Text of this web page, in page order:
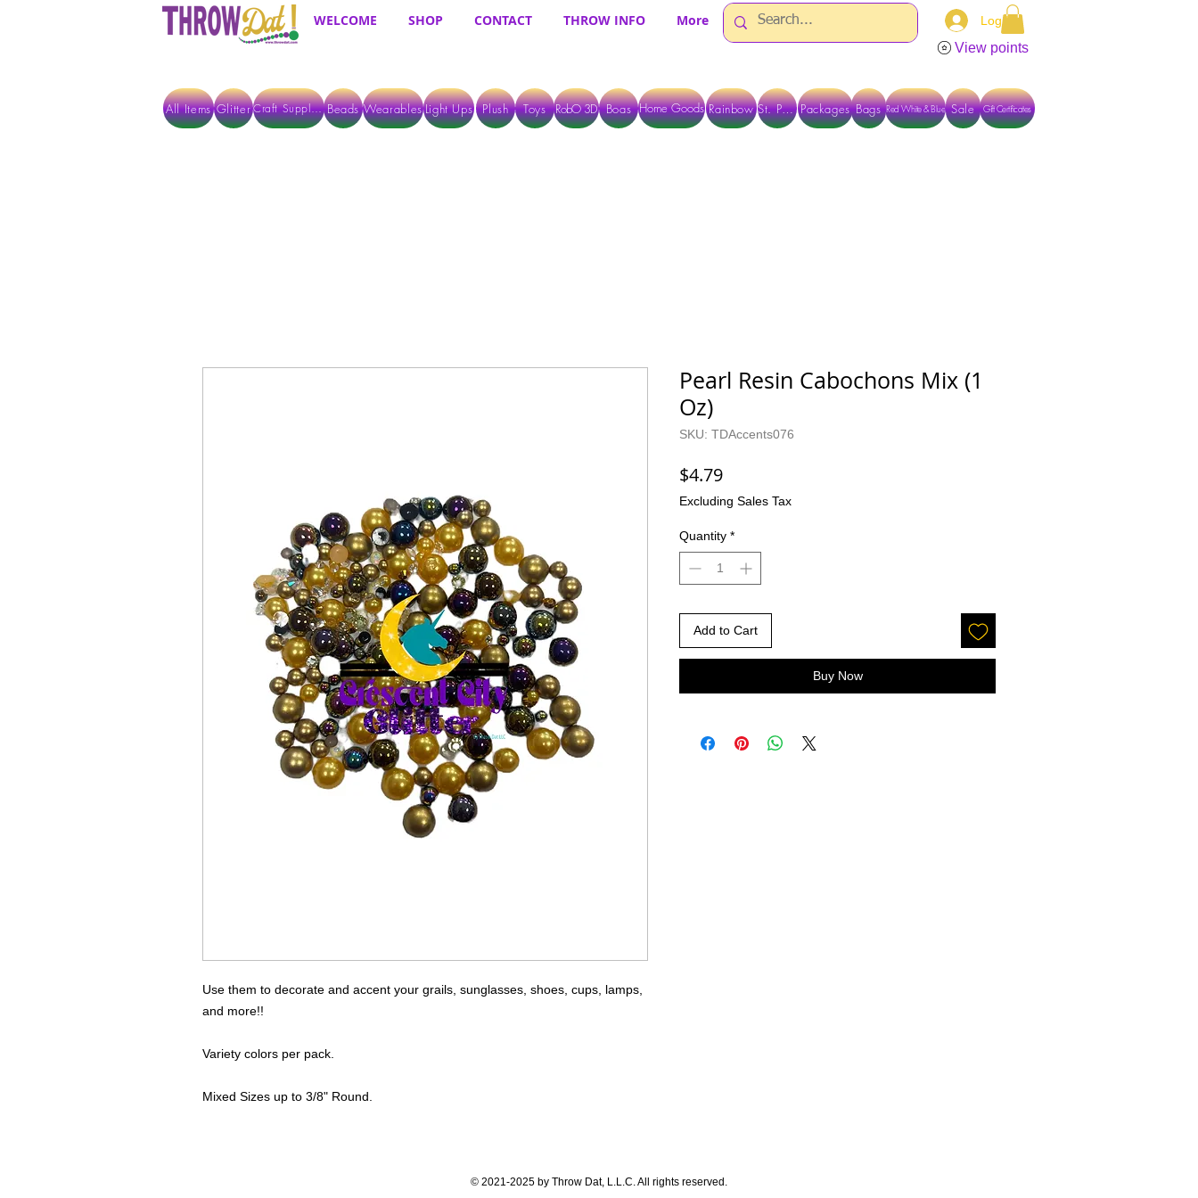
WELCOME SHOP CONTACT THROW INFO More Log In
View points
All Items Glitter Craft Supplies Beads WearablesLight Ups Plush Toys RobO 3D Boas Home Goods Rainbow St. Pats Packages Bags Red White & Blue Gift Certificates
Sale
Use them to decorate and accent your grails, sunglasses, shoes, cups, lamps,
and more!!
Variety colors per pack.
Mixed Sizes up to 3/8" Round.
Pearl Resin Cabochons Mix (1
Oz)
SKU: TDAccents076
$4.79Price
Excluding Sales Tax
Quantity *
Add to Cart
Buy Now
© 2021-2025 by Throw Dat, L.L.C. All rights reserved.